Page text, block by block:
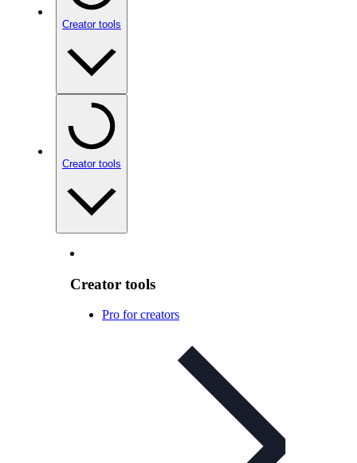
Creator tools
Creator tools
Creator tools
Pro for creators